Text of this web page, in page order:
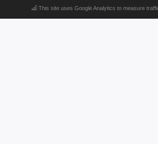
This site uses Google Analytics to measure